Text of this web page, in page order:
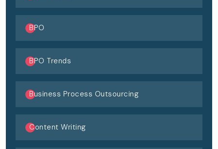
BPO
BPO Trends
Business Process Outsourcing
Content Writing